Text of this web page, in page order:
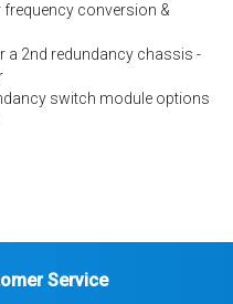
conversion &
a 2nd redundancy chassis -
switch module options
Service